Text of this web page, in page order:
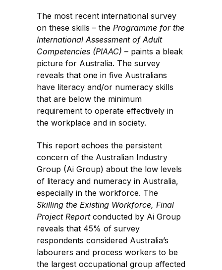
The most recent international survey
on these skills – the Programme for the
International Assessment of Adult
Competencies (PIAAC) – paints a bleak
picture for Australia. The survey
reveals that one in five Australians
have literacy and/or numeracy skills
that are below the minimum
requirement to operate effectively in
the workplace and in society.
This report echoes the persistent
concern of the Australian Industry
Group (Ai Group) about the low levels
of literacy and numeracy in Australia,
especially in the workforce. The
Skilling the Existing Workforce, Final
Project Report conducted by Ai Group
reveals that 45% of survey
respondents considered Australia’s
labourers and process workers to be
the largest occupational group affected